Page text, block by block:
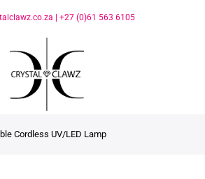
+27 (0)61 563 6105
Cordless UV/LED Lamp